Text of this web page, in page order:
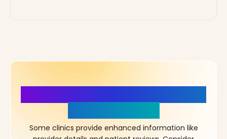
Some clinics provide enhanced information like